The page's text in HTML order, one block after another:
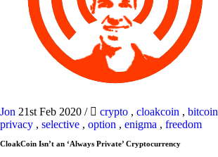
Jon 21st Feb 2020 / crypto , cloakcoin , bitcoin
privacy , selective , option , enigma , freedom
CloakCoin Isn’t an ‘Always Private’ Cryptocurrency